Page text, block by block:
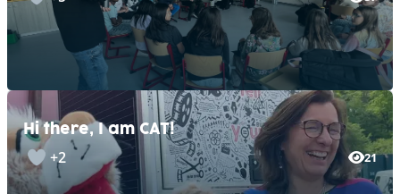
Hi there, I am CAT!
21
+2